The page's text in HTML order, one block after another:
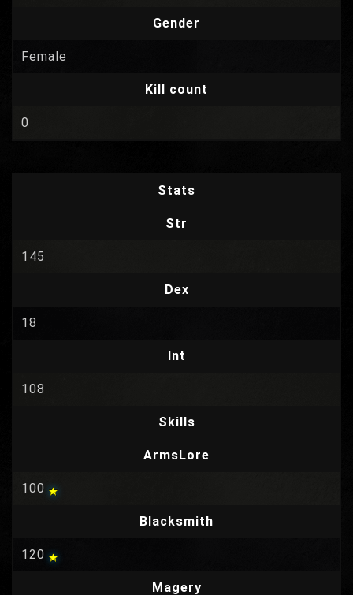
Gender
Female
Kill count
0
Stats
Str
145
Dex
18
Int
108
Skills
ArmsLore
100
Blacksmith
120
Magery